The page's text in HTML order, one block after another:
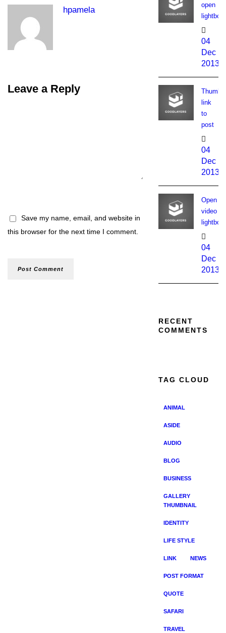
hpamela
Leave a Reply
Save my name, email, and website in
this browser for the next time I comment.
open
lightbox
04
Dec
2013
link
to
post
04
Dec
2013
Open
video
lightbox
04
Dec
2013
RECENT
COMMENTS
TAG CLOUD
ANIMAL
ASIDE
AUDIO
BLOG
BUSINESS
GALLERY
THUMBNAIL
IDENTITY
LIFE STYLE
LINK NEWS
POST FORMAT
QUOTE
SAFARI
TRAVEL